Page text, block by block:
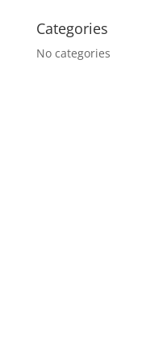
Categories
No categories